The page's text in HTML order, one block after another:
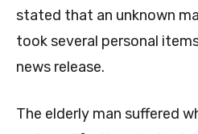
stated that an unknown
took several personal
news release.
The elderly man suffered